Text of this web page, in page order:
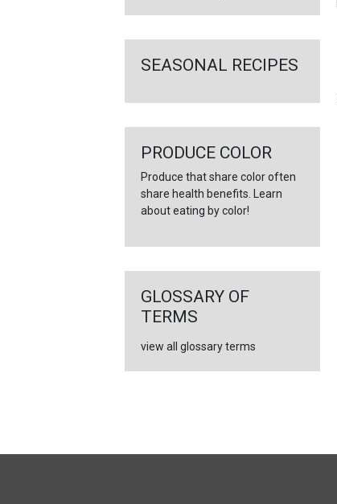
SEASONAL RECIPES
PRODUCE COLOR
Produce that share color often
share health benefits. Learn
about eating by color!
GLOSSARY OF
TERMS
view all glossary terms